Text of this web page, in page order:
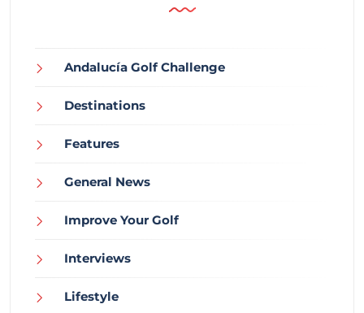
Andalucía Golf Challenge
Destinations
Features
General News
Improve Your Golf
Interviews
Lifestyle